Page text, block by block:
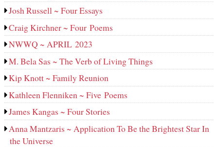
Josh Russell ~ Four Essays
Craig Kirchner ~ Four Poems
NWWQ ~ APRIL 2023
M. Bela Sas ~ The Verb of Living Things
Kip Knott ~ Family Reunion
Kathleen Flenniken ~ Five Poems
James Kangas ~ Four Stories
Anna Mantzaris ~ Application To Be the Brightest Star In
the Universe